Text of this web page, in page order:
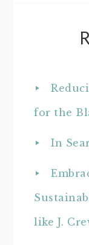
for the
In
like J.